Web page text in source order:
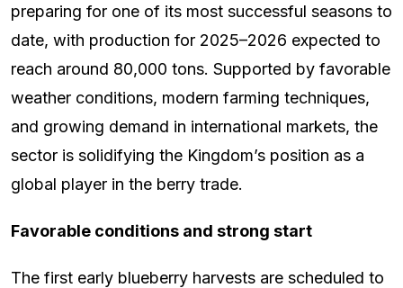
preparing for one of its most successful seasons to
date, with production for 2025–2026 expected to
reach around 80,000 tons. Supported by favorable
weather conditions, modern farming techniques,
and growing demand in international markets, the
sector is solidifying the Kingdom’s position as a
global player in the berry trade.
Favorable conditions and strong start
The first early blueberry harvests are scheduled to